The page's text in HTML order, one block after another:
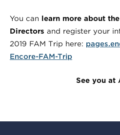
You can learn more about
Directors and register your
2019 FAM Trip here:
Encore-FAM-Trip
See you at